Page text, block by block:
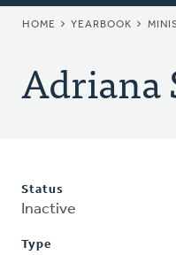
HOME YEARBOOK
Adriana
Status
Inactive
Type